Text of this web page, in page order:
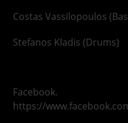
Costas Vassilopoulos
Stefanos Kladis (Drums)
Facebook.
https://